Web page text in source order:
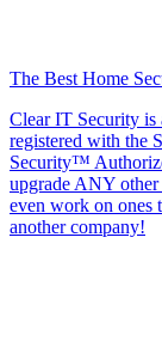
The Best Home
Clear IT Security is
registered with the
Security™
upgrade ANY other
even work on ones
another company!